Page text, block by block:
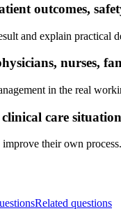
outcomes,
and explain practical
nurses,
in the real
care
their own process.
Related questions